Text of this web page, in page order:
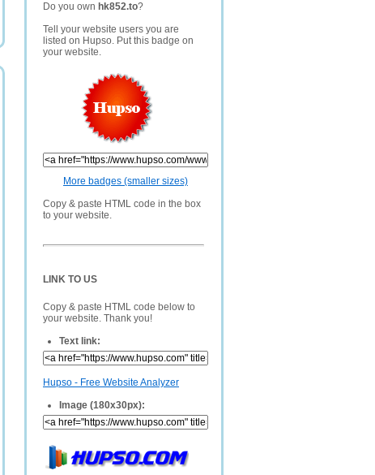
Do you own hk852.to?
Tell your website users you are
listed on Hupso. Put this badge on
your website.
More badges (smaller sizes)
Copy & paste HTML code in the box
to your website.
LINK TO US
Copy & paste HTML code below to
your website. Thank you!
Text link:
Hupso - Free Website Analyzer
Image (180x30px):